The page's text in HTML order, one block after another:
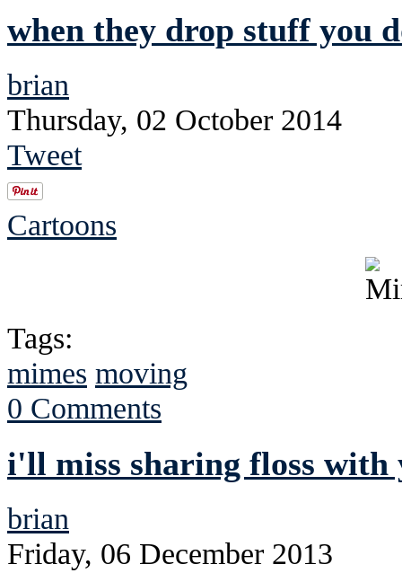
when they drop stuff you
brian
Thursday, 02 October 2014
Tweet
Cartoons
Tags:
mimes moving
0 Comments
i'll miss sharing floss with
brian
Friday, 06 December 2013